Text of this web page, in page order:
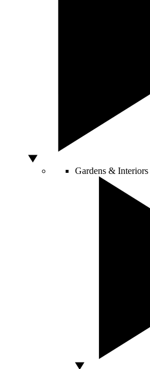
Gardens & Interiors